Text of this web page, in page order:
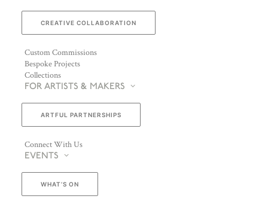
CREATIVE COLLABORATION
Custom Commissions
Bespoke Projects
Collections
FOR ARTISTS & MAKERS
ARTFUL PARTNERSHIPS
Connect With Us
EVENTS
WHAT’S ON